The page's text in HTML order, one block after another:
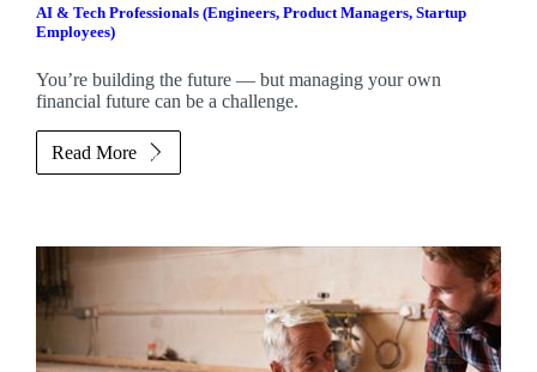
AI & Tech Professionals (Engineers, Product Managers, Startup
Employees)
You’re building the future — but managing your own
financial future can be a challenge.
Read More